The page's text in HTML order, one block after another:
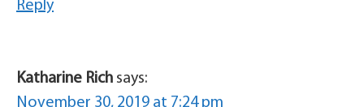
Reply
Katharine Rich says:
November 30, 2019 at 7:24 pm